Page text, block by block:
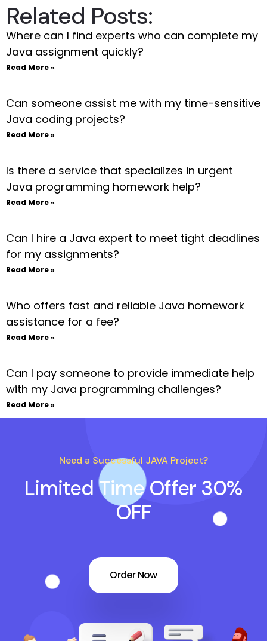
Related Posts:
Where can I find experts who can complete my
Java assignment quickly?
Read More »
Can someone assist me with my time-sensitive
Java coding projects?
Read More »
Is there a service that specializes in urgent
Java programming homework help?
Read More »
Can I hire a Java expert to meet tight deadlines
for my assignments?
Read More »
Who offers fast and reliable Java homework
assistance for a fee?
Read More »
Can I pay someone to provide immediate help
with my Java programming challenges?
Read More »
Need a Successful JAVA Project?
Limited Time Offer 30%
OFF
Order Now